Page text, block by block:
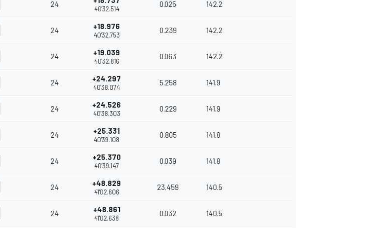
24
40'32.514
0.025 142.2
24 +18.976
40'32.753
0.239 142.2
24 +19.039
40'32.816
0.063 142.2
24 +24.297
40'38.074
5.258 141.9
24 +24.526
40'38.303
0.229 141.9
24 +25.331
40'39.108
0.805 141.8
24 +25.370
40'39.147
0.039 141.8
24 +48.829
41'02.606
23.459 140.5
24 +48.861
41'02.638
0.032 140.5